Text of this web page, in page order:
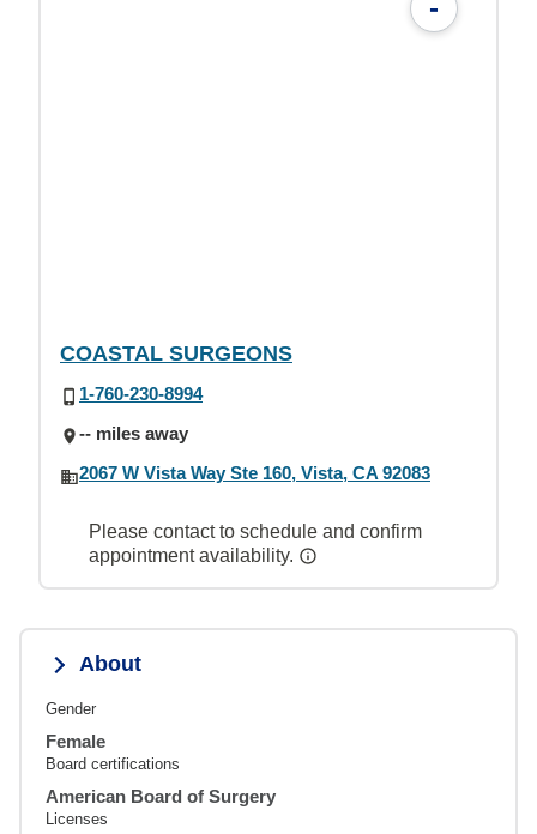
-
COASTAL SURGEONS
1-760-230-8994
-- miles away
2067 W Vista Way Ste 160, Vista, CA 92083
Please contact to schedule and confirm
appointment availability.
About
Gender
Female
Board certifications
American Board of Surgery
Licenses